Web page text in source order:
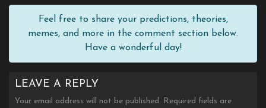
Feel free to share your predictions, theories,
memes, and more in the comment section below.
Have a wonderful day!
LEAVE A REPLY
Your email address will not be published. Required fields are